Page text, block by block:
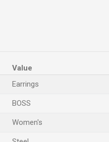
Value
Earrings
BOSS
Women's